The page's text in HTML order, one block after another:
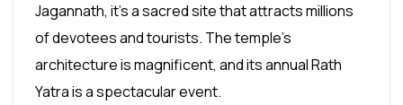
Jagannath, it's a sacred site that attracts millions
of devotees and tourists. The temple's
architecture is magnificent, and its annual Rath
Yatra is a spectacular event.